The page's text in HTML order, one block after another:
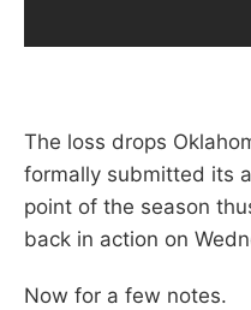
The loss drops
formally submitted its
point of the season
back in action on
Now for a few notes.